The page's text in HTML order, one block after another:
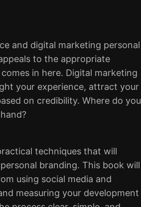
and digital marketing personal
to the appropriate
in here. Digital marketing
your experience, attract your
on credibility. Where do you
techniques that will
branding. This book will
using social media and
measuring your development